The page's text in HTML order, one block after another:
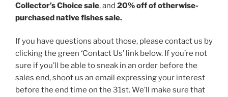
Collector’s Choice sale, and 20% off of otherwise-
purchased native fishes sale.
If you have questions about those, please contact us by
clicking the green ‘Contact Us’ link below. If you’re not
sure if you’ll be able to sneak in an order before the
sales end, shoot us an email expressing your interest
before the end time on the 31st. We’ll make sure that